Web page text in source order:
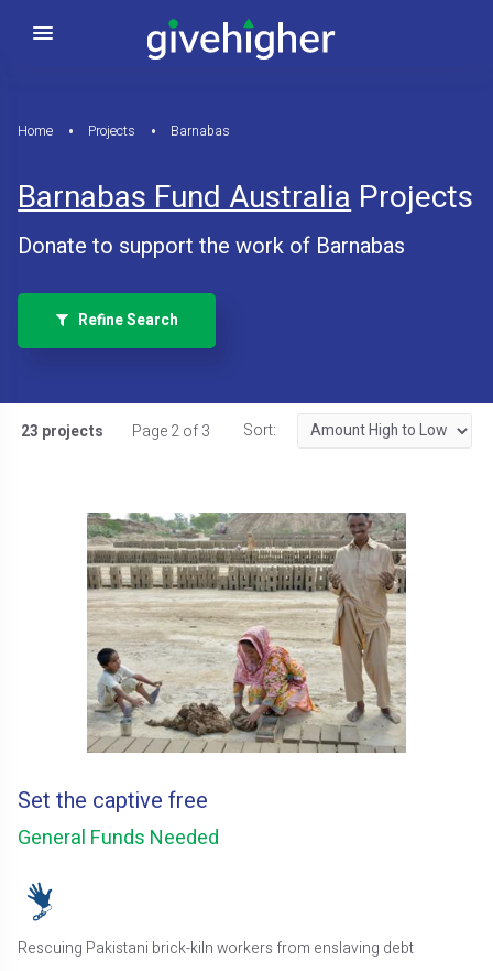
Home Projects Barnabas
Barnabas Fund AustraliaProjects
Donate to support the work of Barnabas
Refine Search
23 projects Page 2 of 3 Sort:
Set the captive free
General Funds Needed
Rescuing Pakistani brick-kiln workers from enslaving debt